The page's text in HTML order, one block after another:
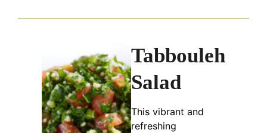
Tabbouleh
Salad
This vibrant and
refreshing